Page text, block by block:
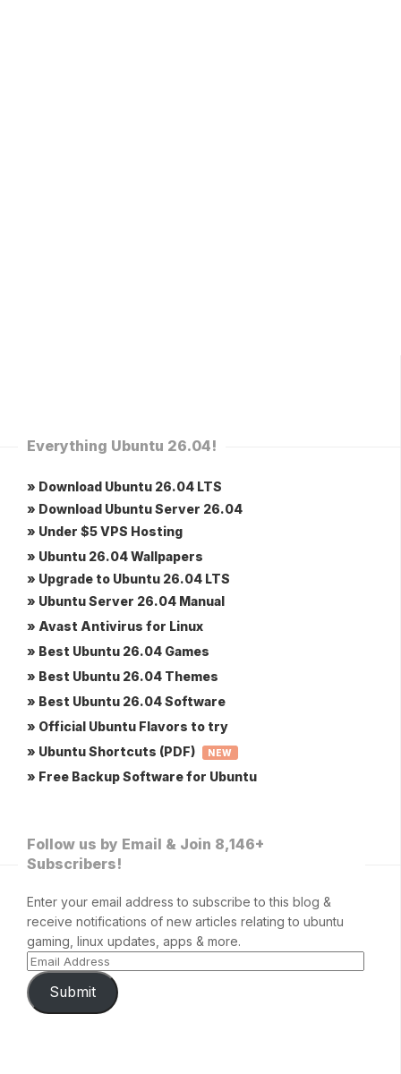
Everything Ubuntu 26.04!
» Download Ubuntu 26.04 LTS
» Download Ubuntu Server 26.04
» Under $5 VPS Hosting
» Ubuntu 26.04 Wallpapers
» Upgrade to Ubuntu 26.04 LTS
» Ubuntu Server 26.04 Manual
» Avast Antivirus for Linux
» Best Ubuntu 26.04 Games
» Best Ubuntu 26.04 Themes
» Best Ubuntu 26.04 Software
» Official Ubuntu Flavors to try
» Ubuntu Shortcuts (PDF)
NEW
» Free Backup Software for Ubuntu
Follow us by Email & Join 8,146+
Subscribers!
Enter your email address to subscribe to this blog &
receive notifications of new articles relating to ubuntu
gaming, linux updates, apps & more.
Submit